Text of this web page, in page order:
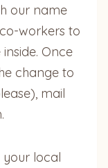
our name
workers to
Once
change to
mail
your local